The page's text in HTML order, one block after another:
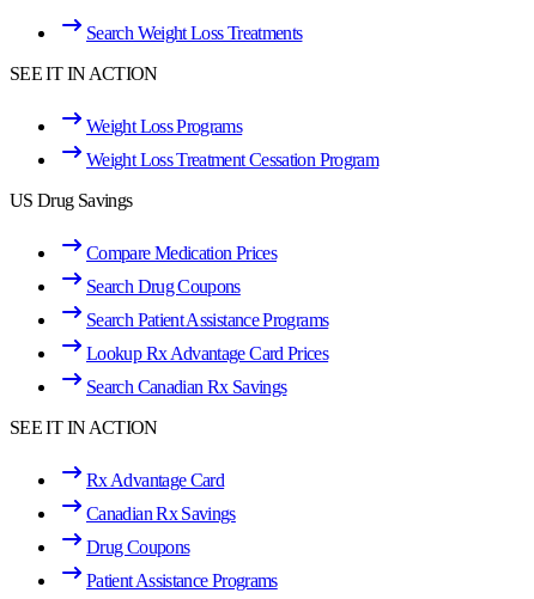
Search Weight Loss Treatments
SEE IT IN ACTION
Weight Loss Programs
Weight Loss Treatment Cessation Program
US Drug Savings
Compare Medication Prices
Search Drug Coupons
Search Patient Assistance Programs
Lookup Rx Advantage Card Prices
Search Canadian Rx Savings
SEE IT IN ACTION
Rx Advantage Card
Canadian Rx Savings
Drug Coupons
Patient Assistance Programs